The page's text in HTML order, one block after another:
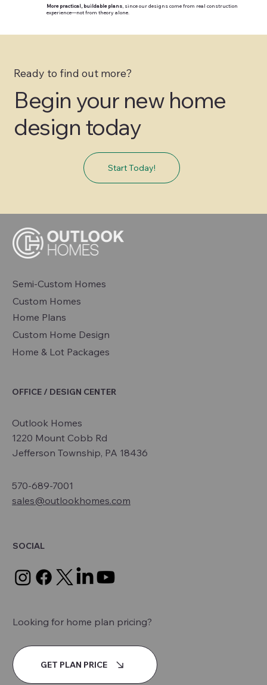
More practical, buildable plans, since our designs come from real construction
experience—not from theory alone.
Ready to find out more?
Begin your new home
design today
Start Today!
Semi-Custom Homes
Custom Homes
Home Plans
Custom Home Design
Home & Lot Packages
OFFICE / DESIGN CENTER
Outlook Homes
1220 Mount Cobb Rd
Jefferson Township, PA 18436
570-689-7001
sales@outlookhomes.com
SOCIAL
Looking for home plan pricing?
GET PLAN PRICE